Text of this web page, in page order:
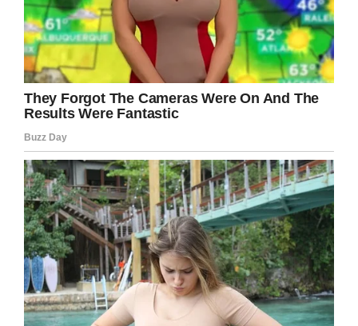
“We live so close it’s just a regular part of our
lives,” she said. “It’s not unusual to pop into
Epcot for lunch or go for a run at a resort or
take the kids to ride a favorite attraction or see
a favorite show after running errands on a
weekend.”
It sounds like there were no hard feelings:
“They were excited for their first day at school
and I was excited for some time alone,” Lisa
said. “Pickup time came soon enough and all of
us had lots of fun sharing the details of our
day.”